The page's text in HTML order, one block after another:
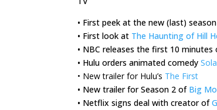
• First peek at the new (last)
• First look at The Haunting of Hill
• NBC releases the first 10 minutes
• Hulu orders animated comedy
• New trailer for Hulu’s The First
• New trailer for Season 2 of Big
• Netflix signs deal with creator of